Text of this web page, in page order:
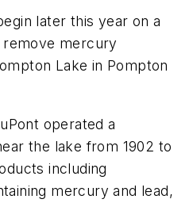
later this year on a
mercury
Lake in Pompton
operated a
the lake from 1902 to
including
mercury and lead,